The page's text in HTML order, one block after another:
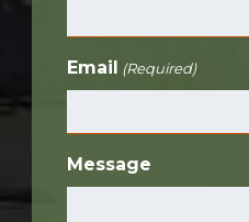
Email (Required)
Message